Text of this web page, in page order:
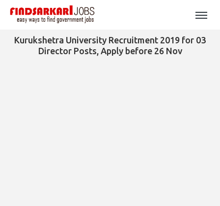
Kurukshetra University Recruitment 2019 for 03
Director Posts, Apply before 26 Nov